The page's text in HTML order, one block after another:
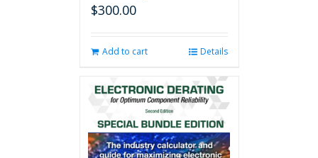
$300.00
Add to cart Details